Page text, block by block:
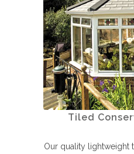
Tiled
Our quality lightweight